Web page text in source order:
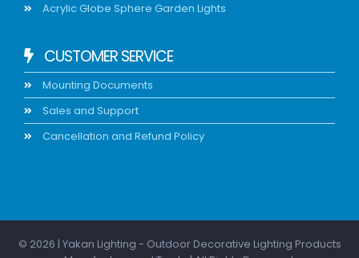
Acrylic Globe Sphere Garden Lights
CUSTOMER SERVICE
Mounting Documents
Sales and Support
Cancellation and Refund Policy
© 2026 | Yakan Lighting - Outdoor Decorative Lighting Products